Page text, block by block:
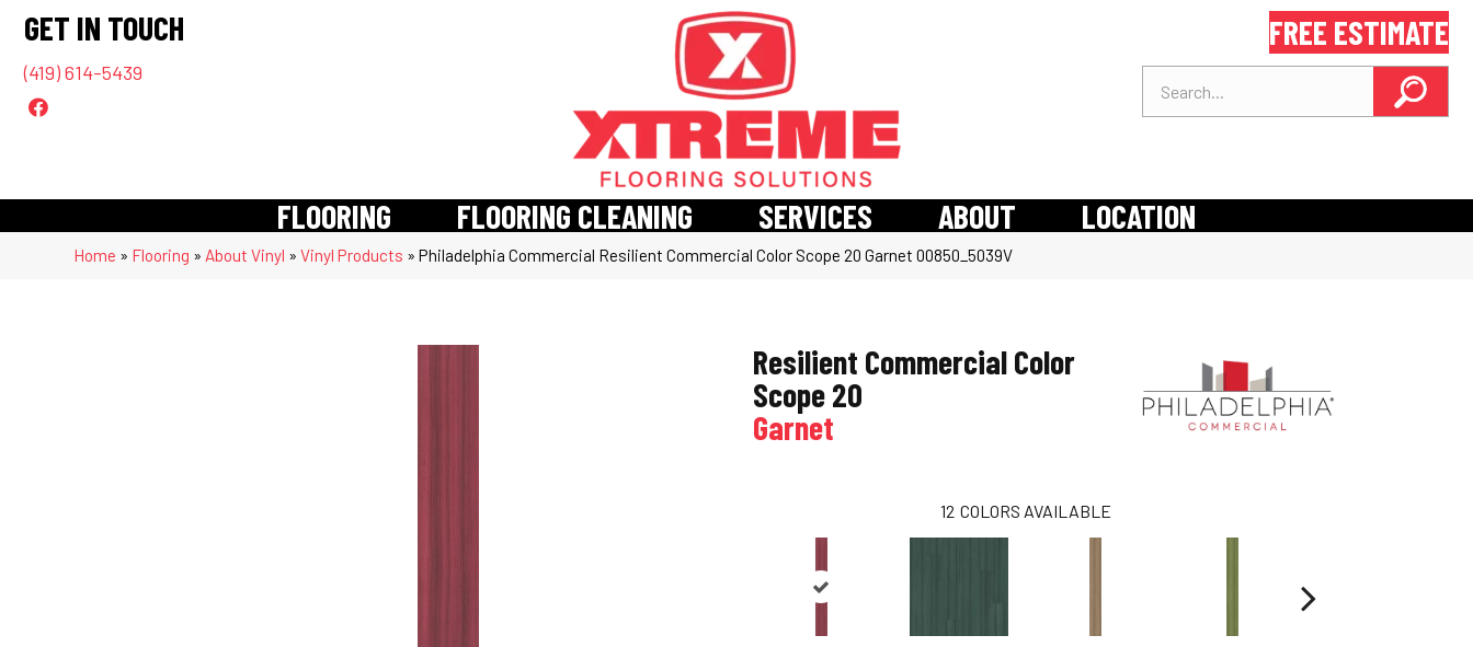
GET IN TOUCH
(419) 614-5439
FREE ESTIMATE
FLOORING FLOORING CLEANING SERVICES ABOUT LOCATION
Home » Flooring » About Vinyl »Vinyl Products »Philadelphia Commercial Resilient Commercial Color Scope 20 Garnet 00850_5039V
Resilient Commercial Color
Scope 20
Garnet
12 COLORS AVAILABLE